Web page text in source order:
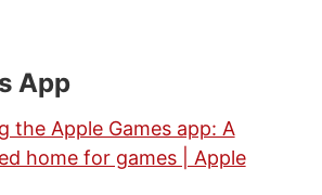
App
the Apple Games app: A
home for games | Apple